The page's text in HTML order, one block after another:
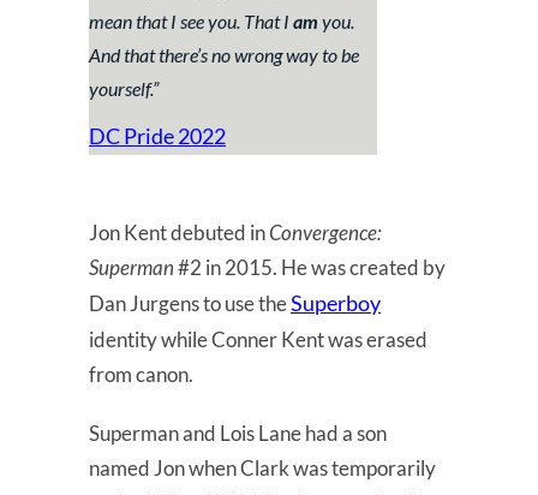
mean that I see you. That I am you.
And that there’s no wrong way to be
yourself.”
DC Pride 2022
Jon Kent debuted inConvergence:
Superman#2 in 2015. He was created by
Dan Jurgens to use theSuperboy
identity while Conner Kent was erased
from canon.
Superman and Lois Lane had a son
named Jon when Clark was temporarily